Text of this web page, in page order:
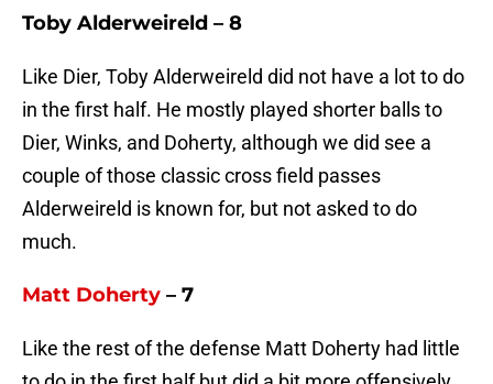
Toby Alderweireld – 8
Like Dier, Toby Alderweireld did not have a lot to do
in the first half. He mostly played shorter balls to
Dier, Winks, and Doherty, although we did see a
couple of those classic cross field passes
Alderweireld is known for, but not asked to do
much.
Matt Doherty – 7
Like the rest of the defense Matt Doherty had little